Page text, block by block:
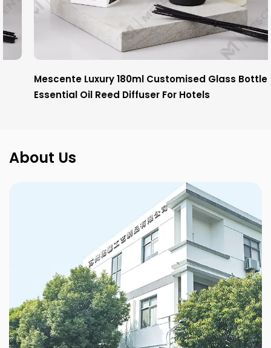
Mescente Luxury 180ml Customised Glass Bottle
Essential Oil Reed Diffuser For Hotels
About Us